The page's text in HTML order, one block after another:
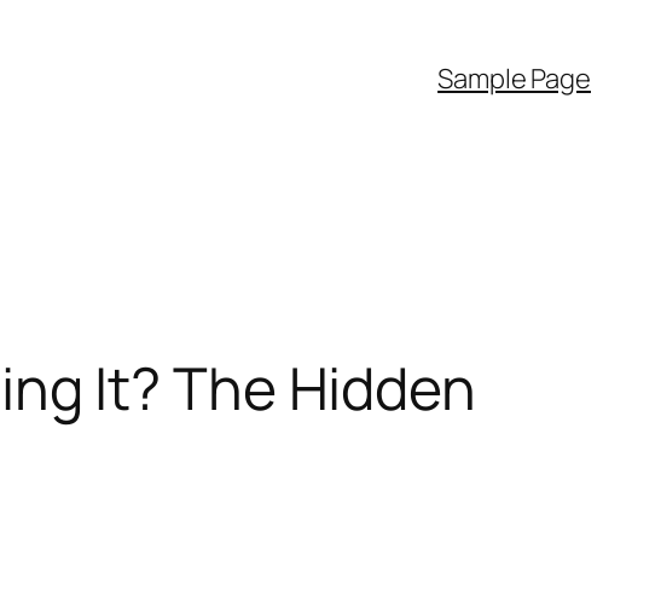
Sample Page
It? The Hidden